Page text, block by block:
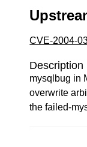
CVE-2004-
Description
mysqlbug in
overwrite
the failed-